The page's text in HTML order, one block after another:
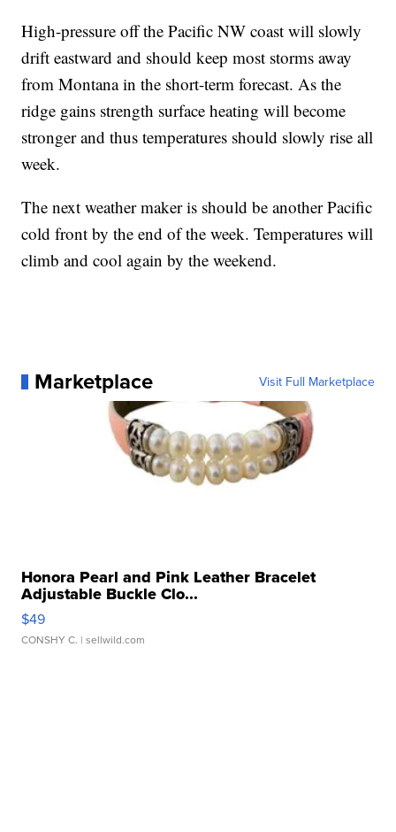
High-pressure off the Pacific NW coast will slowly
drift eastward and should keep most storms away
from Montana in the short-term forecast. As the
ridge gains strength surface heating will become
stronger and thus temperatures should slowly rise all
week.
The next weather maker is should be another Pacific
cold front by the end of the week. Temperatures will
climb and cool again by the weekend.
Marketplace Visit Full Marketplace
Honora Pearl and Pink Leather Bracelet
Adjustable Buckle Clo...
$49
CONSHY C. | sellwild.com